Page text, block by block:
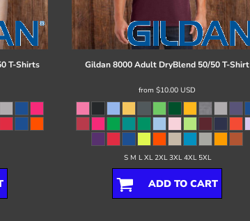
T-Shirts Gildan8000 Adult DryBlend 50/50 T-Shirt
from $10.00 USD
S M L XL 2XL 3XL 4XL 5XL
ADD TO CART